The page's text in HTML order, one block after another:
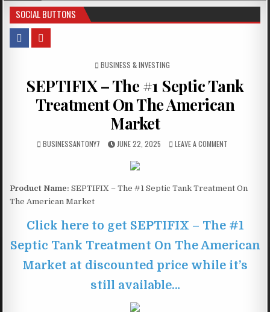
SOCIAL BUTTONS
POSTED IN
BUSINESS & INVESTING
SEPTIFIX – The #1 Septic Tank
Treatment On The American
Market
BUSINESSANTONY7 JUNE 22, 2025 LEAVE A COMMENT
Product Name: SEPTIFIX – The #1 Septic Tank Treatment On
The American Market
Click here to get SEPTIFIX – The #1
Septic Tank Treatment On The American
Market at discounted price while it’s
still available…